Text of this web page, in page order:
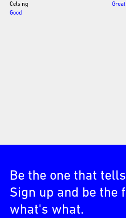
Celsing
Good
Great
Be the one that
Sign up and be the
what's what.